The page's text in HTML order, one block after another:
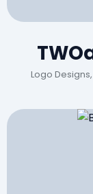
Logo